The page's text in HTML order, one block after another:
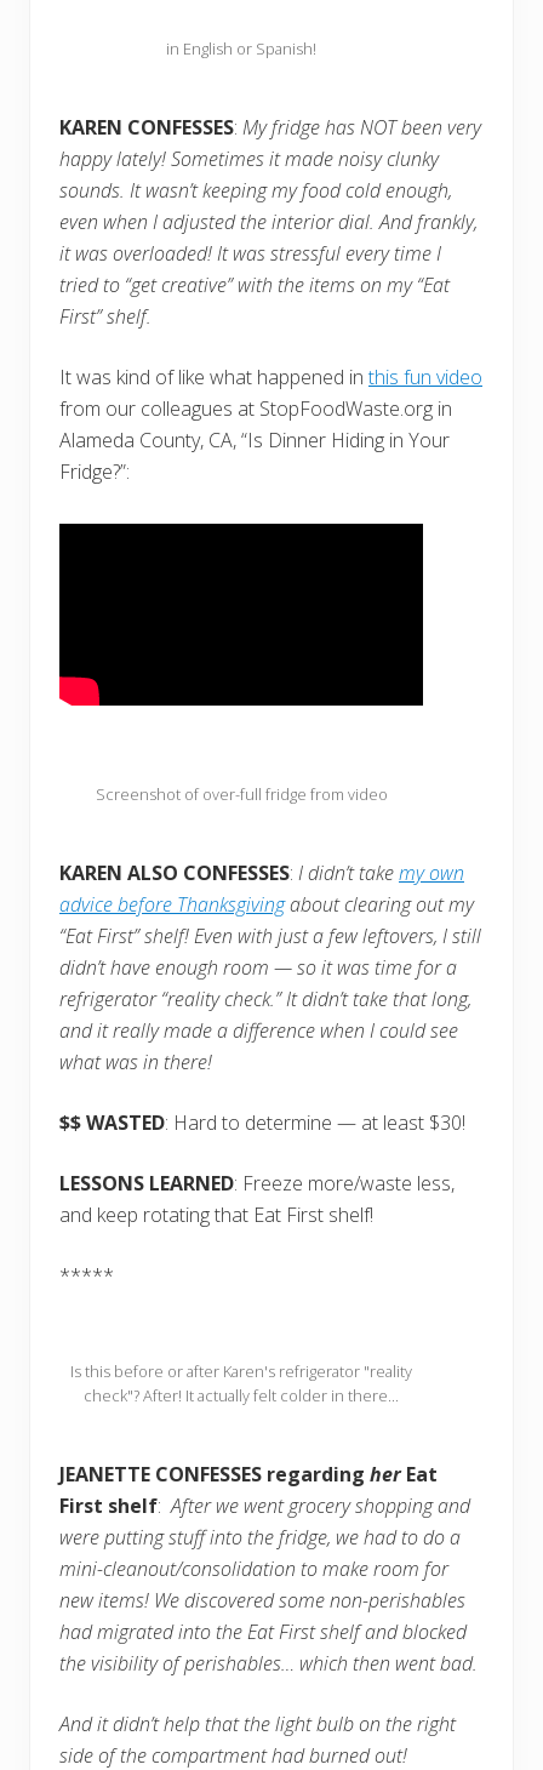
in English or Spanish!
KAREN CONFESSES: My fridge has NOT been very
happy lately! Sometimes it made noisy clunky
sounds. It wasn’t keeping my food cold enough,
even when I adjusted the interior dial. And frankly,
it was overloaded! It was stressful every time I
tried to “get creative” with the items on my “Eat
First” shelf.
It was kind of like what happened inthis fun video
from our colleagues at StopFoodWaste.org in
Alameda County, CA, “Is Dinner Hiding in Your
Fridge?”:
Screenshot of over-full fridge from video
KAREN ALSO CONFESSES: I didn’t takemy own
advice before Thanksgivingabout clearing out my
“Eat First” shelf! Even with just a few leftovers, I still
didn’t have enough room — so it was time for a
refrigerator “reality check.” It didn’t take that long,
and it really made a difference when I could see
what was in there!
$$ WASTED: Hard to determine — at least $30!
LESSONS LEARNED: Freeze more/waste less,
and keep rotating that Eat First shelf!
*****
Is this before or after Karen's refrigerator "reality
check"? After! It actually felt colder in there...
JEANETTE CONFESSES regarding herEat
First shelf:After we went grocery shopping and
were putting stuff into the fridge, we had to do a
mini-cleanout/consolidation to make room for
new items! We discovered some non-perishables
had migrated into the Eat First shelf and blocked
the visibility of perishables… which then went bad.
And it didn’t help that the light bulb on the right
side of the compartment had burned out!